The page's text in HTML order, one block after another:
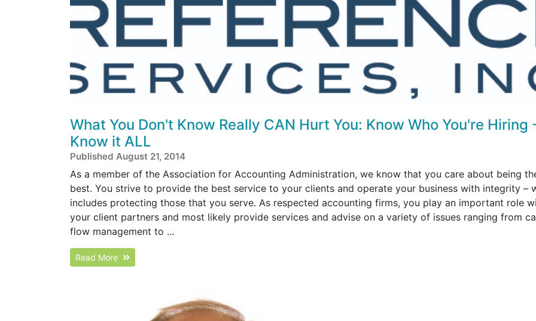
What You Don't Know Really CAN Hurt You: Know Who You're Hiring
Know it ALL
Published August 21, 2014
As a member of the Association for Accounting Administration, we know that you care about being
best. You strive to provide the best service to your clients and operate your business with integrity –
includes protecting those that you serve. As respected accounting firms, you play an important role
your client partners and most likely provide services and advise on a variety of issues ranging from
flow management to ...
Read More